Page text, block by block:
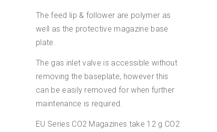
The feed lip & follower are polymer as
well as the protective magazine base
plate.
The gas inlet valve is accessible without
removing the baseplate, however this
can be easily removed for when further
maintenance is required.
EU Series CO2 Magazines take 12 g CO2